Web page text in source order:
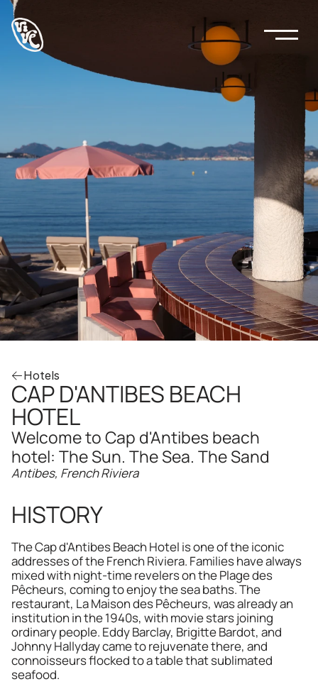
Hotels
CAP D'ANTIBES BEACH
HOTEL
Welcome to Cap d'Antibes beach
hotel: The Sun. The Sea. The Sand
Antibes, French Riviera
HISTORY
The Cap d'Antibes Beach Hotel is one of the iconic
addresses of the French Riviera. Families have always
mixed with night-time revelers on the Plage des
Pêcheurs, coming to enjoy the sea baths. The
restaurant, La Maison des Pêcheurs, was already an
institution in the 1940s, with movie stars joining
ordinary people. Eddy Barclay, Brigitte Bardot, and
Johnny Hallyday came to rejuvenate there, and
connoisseurs flocked to a table that sublimated
seafood.